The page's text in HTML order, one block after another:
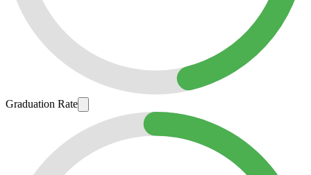
Graduation Rate